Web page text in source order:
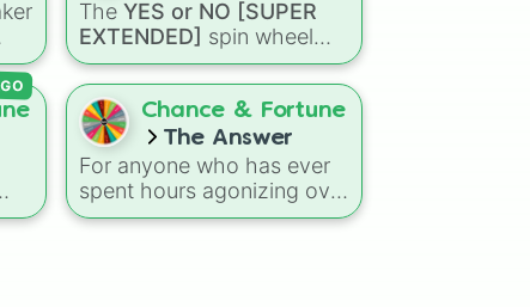
[SUPER
EXTENDED]
The YES or NO [SUPER
EXTENDED] spin wheel
features 99 different
outcome levels that go far
beyond a simple coin flip,
spanning from maximum
certainty likeAbsolute,
Definite, andGuaranteed
all the way down to total
to
Chance & Fortune
The Answer
For anyone who has ever
spent hours agonizing over
a simple choice, a new